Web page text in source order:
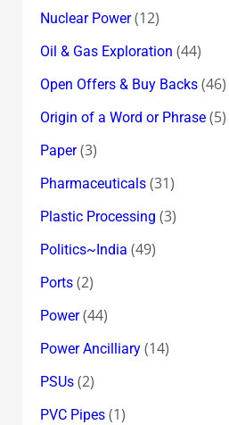
Nuclear Power(12)
Oil & Gas Exploration (44)
Open Offers & Buy Backs(46)
Origin of a Word or Phrase(5)
Paper(3)
Pharmaceuticals(31)
Plastic Processing (3)
Politics~India (49)
Ports(2)
Power(44)
Power Ancilliary(14)
PSUs(2)
PVC Pipes(1)